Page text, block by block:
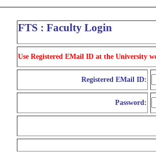
FTS : Faculty Login
Use Registered EMail ID at the University
Registered EMail ID:
Password: